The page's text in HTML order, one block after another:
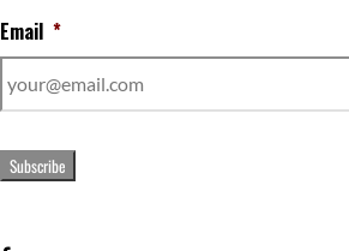
Email *
Subscribe